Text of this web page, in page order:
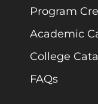
Program
Academic
College
FAQs